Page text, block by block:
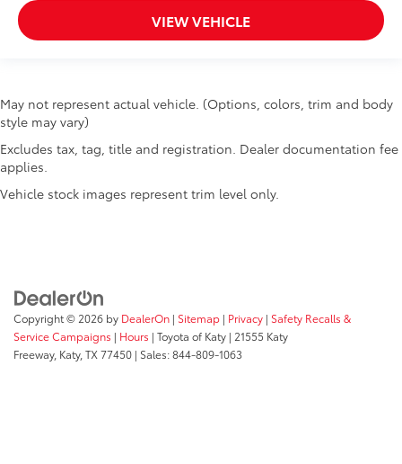
VIEW VEHICLE
May not represent actual vehicle. (Options, colors, trim and body
style may vary)
Excludes tax, tag, title and registration. Dealer documentation fee
applies.
Vehicle stock images represent trim level only.
Copyright © 2026 by DealerOn | Sitemap | Privacy | Safety Recalls &
Service Campaigns | Hours | Toyota of Katy | 21555 Katy
Freeway, Katy, TX77450 | Sales:844-809-1063